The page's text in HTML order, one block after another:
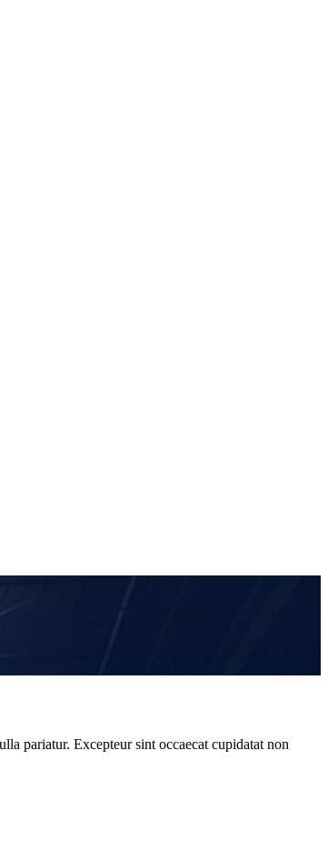
pariatur. Excepteur sint occaecat cupidatat non